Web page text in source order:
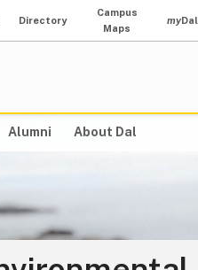
Directory
Campus
Maps
myDal
Alumni About Dal